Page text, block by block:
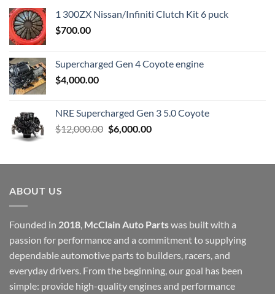
1 300ZX Nissan/Infiniti Clutch Kit 6 puck
$700.00
Supercharged Gen 4 Coyote engine
$4,000.00
NRE Supercharged Gen 3 5.0 Coyote
$12,000.00 Original
$12,000.00.
$6,000.00Current
$6,000.00.
ABOUT US
Founded in 2018, McClain Auto Partswas built with a
passion for performance and a commitment to supplying
dependable automotive parts to builders, racers, and
everyday drivers. From the beginning, our goal has been
simple: provide high-quality engines and performance